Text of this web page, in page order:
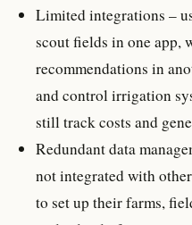
Limited integrations –
scout fields in one app,
recommendations in
and control irrigation
still track costs and
Redundant data
not integrated with
to set up their farms,